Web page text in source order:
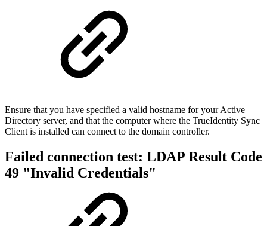
Ensure that you have specified a valid hostname for your Active
Directory server, and that the computer where the TrueIdentity Sync
Client is installed can connect to the domain controller.
Failed connection test: LDAP Result Code
49 "Invalid Credentials"